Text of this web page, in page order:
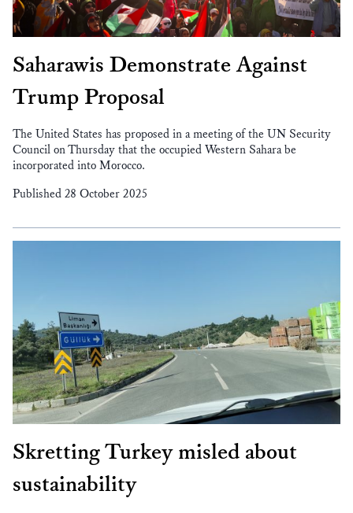
Saharawis Demonstrate Against
Trump Proposal
The United States has proposed in a meeting of the UN Security
Council on Thursday that the occupied Western Sahara be
incorporated into Morocco.
Published 28 October 2025
Skretting Turkey misled about
sustainability